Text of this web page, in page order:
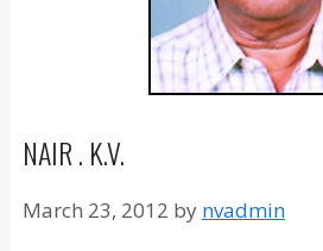
NAIR . K.V.
March 23, 2012 by nvadmin